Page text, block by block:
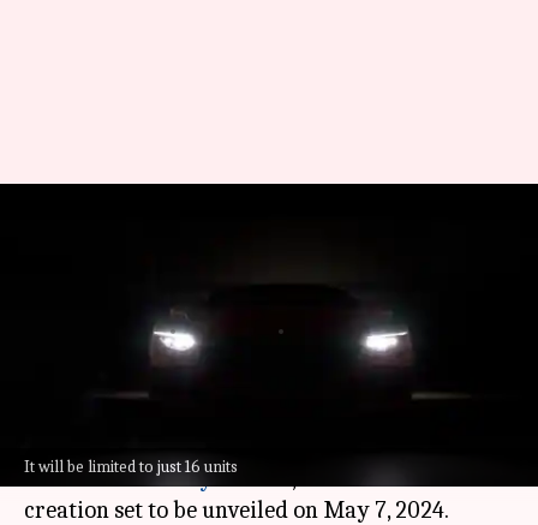
It will be limited to just 16 units
Dwaipayan Roy Apr 28, 2024
What's the story
division ofBentley Motors
creation set to be unveiled on May 7, 2024.